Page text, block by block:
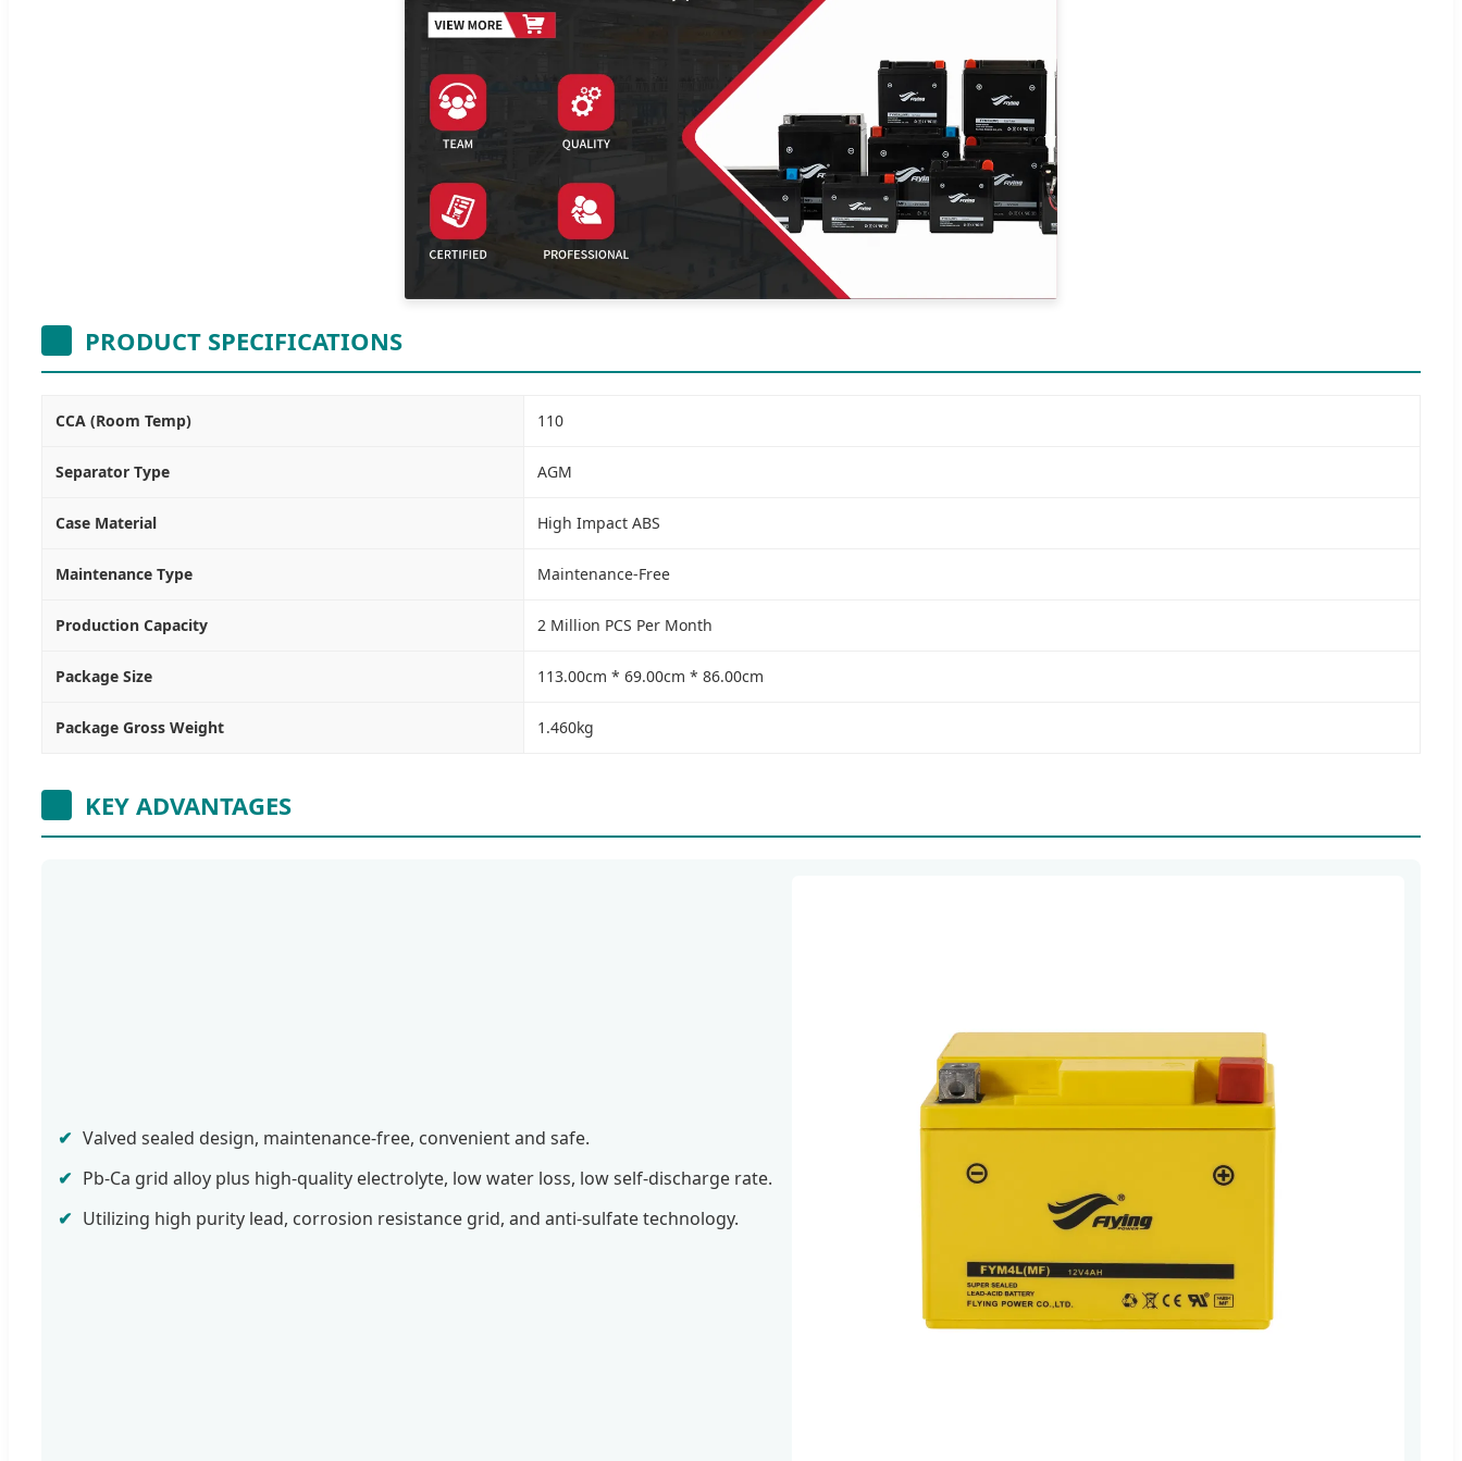
PRODUCT SPECIFICATIONS
CCA (Room Temp) 110
Separator Type AGM
Case Material High Impact ABS
Maintenance Type Maintenance-Free
Production Capacity 2 Million PCS Per Month
Package Size 113.00cm * 69.00cm * 86.00cm
Package Gross Weight 1.460kg
KEY ADVANTAGES
✔ Valved sealed design, maintenance-free, convenient and safe.
✔ Pb-Ca grid alloy plus high-quality electrolyte, low water loss, low self-discharge rate.
✔ Utilizing high purity lead, corrosion resistance grid, and anti-sulfate technology.